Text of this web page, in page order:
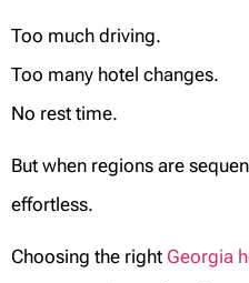
Too much driving.
Too many hotel changes.
No rest time.
But when regions are
effortless.
Choosing the right Georgia